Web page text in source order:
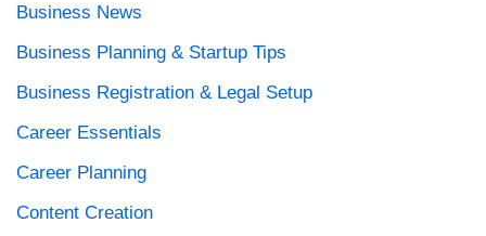
Business News
Business Planning & Startup Tips
Business Registration & Legal Setup
Career Essentials
Career Planning
Content Creation